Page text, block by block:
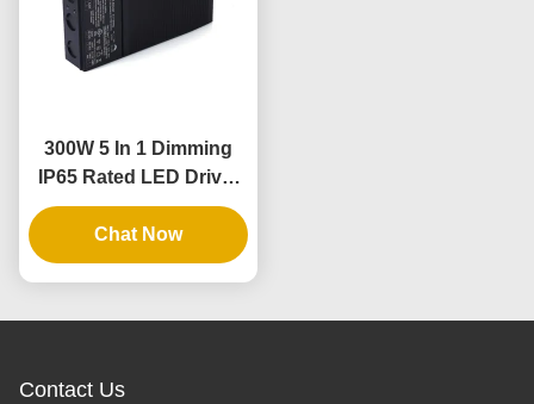
300W 5 In 1 Dimming
IP65 Rated LED Driver
for Dimmable Power
Supply
Chat Now
Contact Us